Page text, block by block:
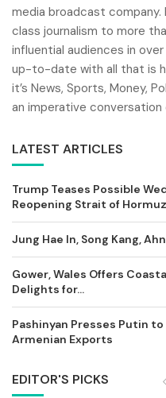
media broadcast company.
class journalism to more
influential audiences in
up-to-date with all that is
it’s News, Sports, Money,
an imperative
LATEST ARTICLES
Trump Teases Possible
Reopening Strait of Hormuz
Jung Hae In, Song Kang,
Gower, Wales Offers
Delights for...
Pashinyan Presses Putin
Armenian Exports
EDITOR'S PICKS